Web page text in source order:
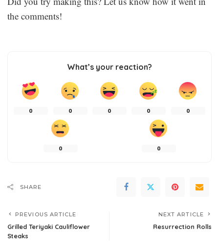
the comments!
What’s your reaction?
0 0 0 0 0
0 0
SHARE
PREVIOUS ARTICLE
Grilled Teriyaki Cauliflower
Steaks
NEXT ARTICLE
Resurrection Rolls